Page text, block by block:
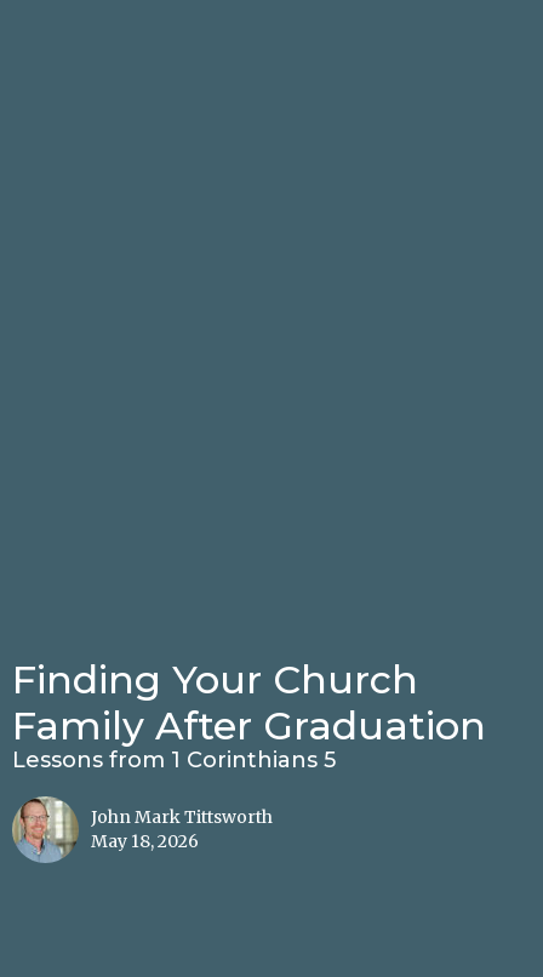
Finding Your Church
Family After Graduation
Lessons from 1 Corinthians 5
John Mark Tittsworth
May 18, 2026